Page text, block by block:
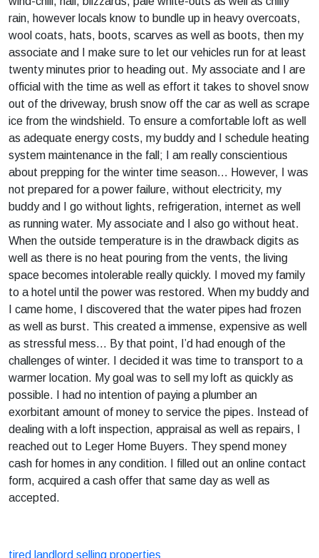
rain, however locals know to bundle up in heavy overcoats,
wool coats, hats, boots, scarves as well as boots, then my
associate and I make sure to let our vehicles run for at least
twenty minutes prior to heading out. My associate and I are
official with the time as well as effort it takes to shovel snow
out of the driveway, brush snow off the car as well as scrape
ice from the windshield. To ensure a comfortable loft as well
as adequate energy costs, my buddy and I schedule heating
system maintenance in the fall; I am really conscientious
about prepping for the winter time season… However, I was
not prepared for a power failure, without electricity, my
buddy and I go without lights, refrigeration, internet as well
as running water. My associate and I also go without heat.
When the outside temperature is in the drawback digits as
well as there is no heat pouring from the vents, the living
space becomes intolerable really quickly. I moved my family
to a hotel until the power was restored. When my buddy and
I came home, I discovered that the water pipes had frozen
as well as burst. This created a immense, expensive as well
as stressful mess… By that point, I’d had enough of the
challenges of winter. I decided it was time to transport to a
warmer location. My goal was to sell my loft as quickly as
possible. I had no intention of paying a plumber an
exorbitant amount of money to service the pipes. Instead of
dealing with a loft inspection, appraisal as well as repairs, I
reached out to Leger Home Buyers. They spend money
cash for homes in any condition. I filled out an online contact
form, acquired a cash offer that same day as well as
accepted.
tired landlord selling properties